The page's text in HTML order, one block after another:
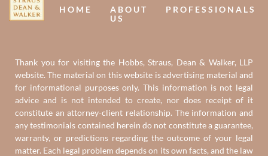
HOME
ABOUT
US
PROFESSIONALS
Thank you for visiting the Hobbs, Straus, Dean & Walker, LLP
website. The material on this website is advertising material and
for informational purposes only. This information is not legal
advice and is not intended to create, nor does receipt of it
constitute an attorney-client relationship. The information and
any testimonials contained herein do not constitute a guarantee,
warranty, or predictions regarding the outcome of your legal
matter. Each legal problem depends on its own facts, and the law